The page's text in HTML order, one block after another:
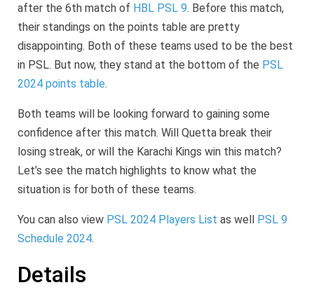
after the 6th match of HBL PSL 9. Before this match,
their standings on the points table are pretty
disappointing. Both of these teams used to be the best
in PSL. But now, they stand at the bottom of the PSL
2024 points table.
Both teams will be looking forward to gaining some
confidence after this match. Will Quetta break their
losing streak, or will the Karachi Kings win this match?
Let’s see the match highlights to know what the
situation is for both of these teams.
You can also view PSL 2024 Players List as well PSL 9
Schedule 2024.
Details